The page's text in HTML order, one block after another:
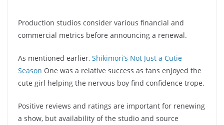
Production studios consider various financial and
commercial metrics before announcing a renewal.
As mentioned earlier, Shikimori’s Not Just a Cutie
Season One was a relative success as fans enjoyed the
cute girl helping the nervous boy find confidence trope.
Positive reviews and ratings are important for renewing
a show, but availability of the studio and source